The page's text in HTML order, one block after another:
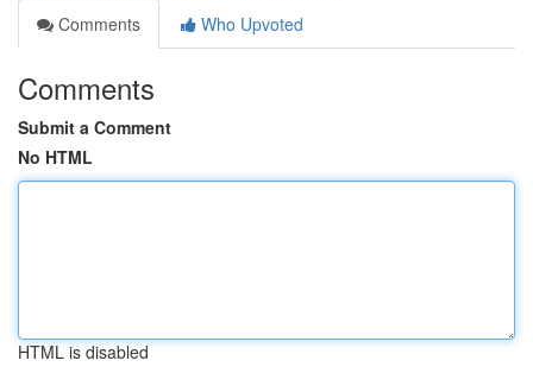
Comments
Who Upvoted
Comments
Submit a Comment
No HTML
HTML is disabled